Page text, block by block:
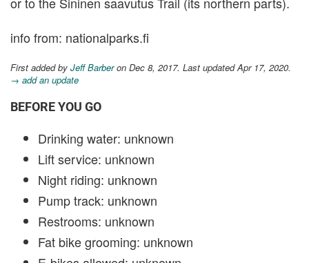
info from: nationalparks.fi
First added by Jeff Barberon Dec 8, 2017. Last updated Apr 17, 2020.
→ add an update
BEFORE YOU GO
Drinking water: unknown
Lift service: unknown
Night riding: unknown
Pump track: unknown
Restrooms: unknown
Fat bike grooming: unknown